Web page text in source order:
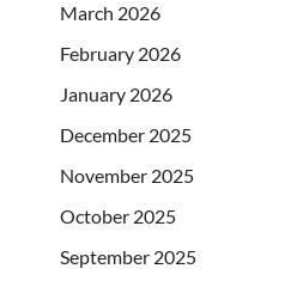
March 2026
February 2026
January 2026
December 2025
November 2025
October 2025
September 2025